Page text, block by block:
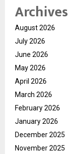
Archives
August 2026
July 2026
June 2026
May 2026
April 2026
March 2026
February 2026
January 2026
December 2025
November 2025